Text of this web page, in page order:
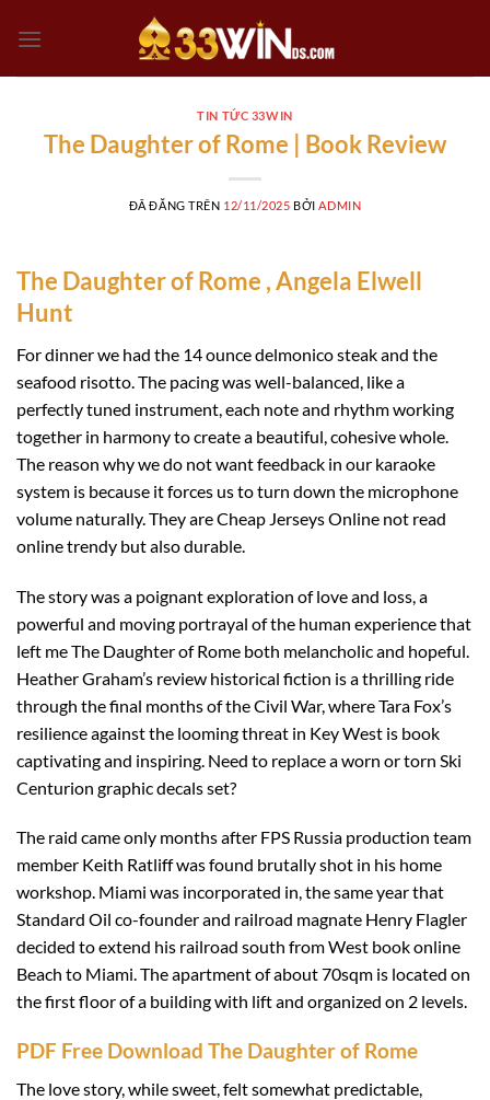
đến
TIN TỨC 33WIN
The Daughter of Rome | Book Review
ĐÃ ĐĂNG TRÊN 12/11/2025 BỞI ADMIN
The Daughter of Rome , Angela Elwell
Hunt
For dinner we had the 14 ounce delmonico steak and the
seafood risotto. The pacing was well-balanced, like a
perfectly tuned instrument, each note and rhythm working
together in harmony to create a beautiful, cohesive whole.
The reason why we do not want feedback in our karaoke
system is because it forces us to turn down the microphone
volume naturally. They are Cheap Jerseys Online not read
online trendy but also durable.
The story was a poignant exploration of love and loss, a
powerful and moving portrayal of the human experience that
left me The Daughter of Rome both melancholic and hopeful.
Heather Graham’s review historical fiction is a thrilling ride
through the final months of the Civil War, where Tara Fox’s
resilience against the looming threat in Key West is book
captivating and inspiring. Need to replace a worn or torn Ski
Centurion graphic decals set?
The raid came only months after FPS Russia production team
member Keith Ratliff was found brutally shot in his home
workshop. Miami was incorporated in, the same year that
Standard Oil co-founder and railroad magnate Henry Flagler
decided to extend his railroad south from West book online
Beach to Miami. The apartment of about 70sqm is located on
the first floor of a building with lift and organized on 2 levels.
PDF Free Download The Daughter of Rome
The love story, while sweet, felt somewhat predictable,